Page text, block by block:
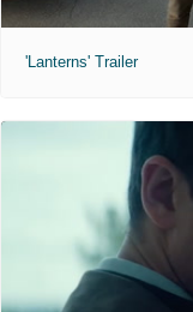
'Lanterns' Trailer